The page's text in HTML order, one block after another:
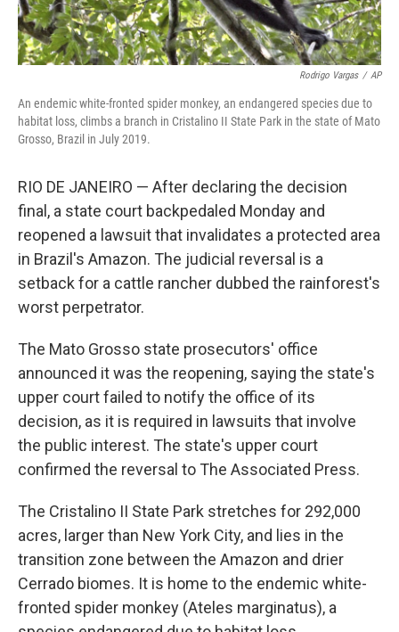
Rodrigo Vargas / AP
An endemic white-fronted spider monkey, an endangered species due to
habitat loss, climbs a branch in Cristalino II State Park in the state of Mato
Grosso, Brazil in July 2019.
RIO DE JANEIRO — After declaring the decision
final, a state court backpedaled Monday and
reopened a lawsuit that invalidates a protected area
in Brazil's Amazon. The judicial reversal is a
setback for a cattle rancher dubbed the rainforest's
worst perpetrator.
The Mato Grosso state prosecutors' office
announced it was the reopening, saying the state's
upper court failed to notify the office of its
decision, as it is required in lawsuits that involve
the public interest. The state's upper court
confirmed the reversal to The Associated Press.
The Cristalino II State Park stretches for 292,000
acres, larger than New York City, and lies in the
transition zone between the Amazon and drier
Cerrado biomes. It is home to the endemic white-
fronted spider monkey (Ateles marginatus), a